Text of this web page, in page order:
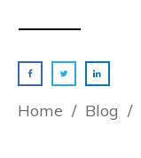
Home / Blog /